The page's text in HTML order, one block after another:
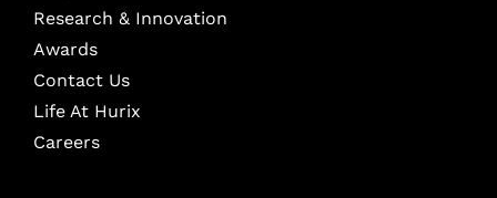
Research & Innovation
Awards
Contact Us
Life At Hurix
Careers